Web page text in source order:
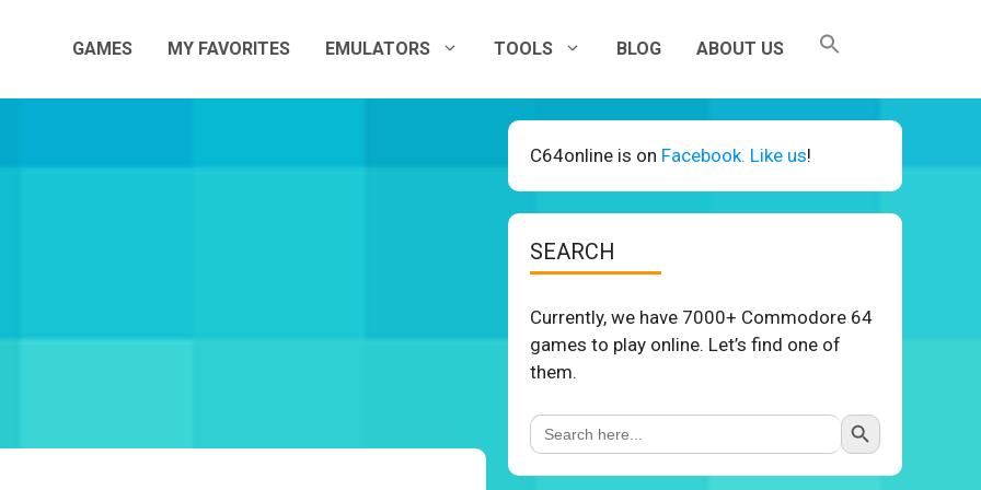
GAMES MY FAVORITES EMULATORS TOOLS BLOG ABOUT US
C64online is on Facebook. Like us!
SEARCH
Currently, we have 7000+ Commodore 64
games to play online. Let’s find one of
them.
Search
for:
Search Button